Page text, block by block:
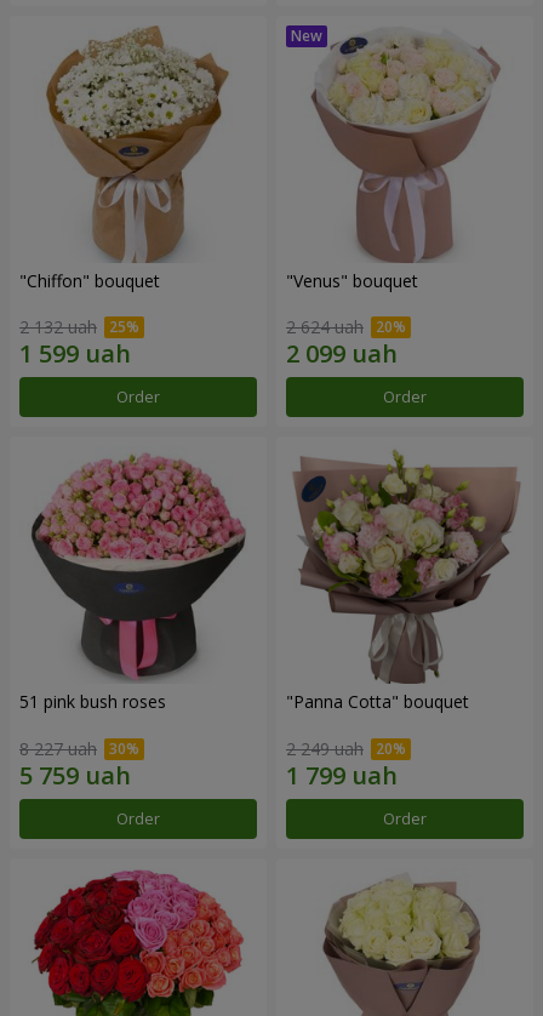
"Chiffon" bouquet
2 132 uah
Order
"Venus" bouquet
2 624 uah
Order
51 pink bush roses
8 227 uah
Order
"Panna Cotta" bouquet
2 249 uah
Order